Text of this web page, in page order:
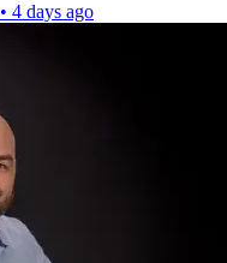
• 4 days ago